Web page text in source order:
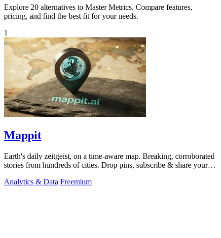
Explore 20 alternatives to Master Metrics. Compare features,
pricing, and find the best fit for your needs.
1
Mappit
Earth's daily zeitgeist, on a time-aware map. Breaking, corroborated
stories from hundreds of cities. Drop pins, subscribe & share your
Analytics & Data Freemium